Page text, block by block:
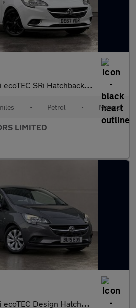
SRi Hatchback 3dr Petrol Manual Euro 6 (75 ps)
• Petrol • Manual
LIMITED
Design Hatchback 3dr Petrol Manual Euro 6 (90 ps)